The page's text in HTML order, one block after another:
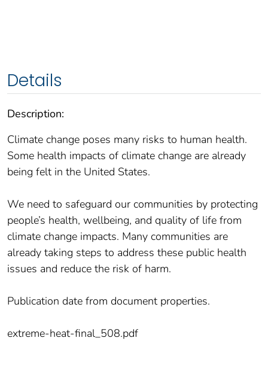
Details
Description:
Climate change poses many risks to human health.
Some health impacts of climate change are already
being felt in the United States.
We need to safeguard our communities by protecting
people’s health, wellbeing, and quality of life from
climate change impacts. Many communities are
already taking steps to address these public health
issues and reduce the risk of harm.
Publication date from document properties.
extreme-heat-final_508.pdf